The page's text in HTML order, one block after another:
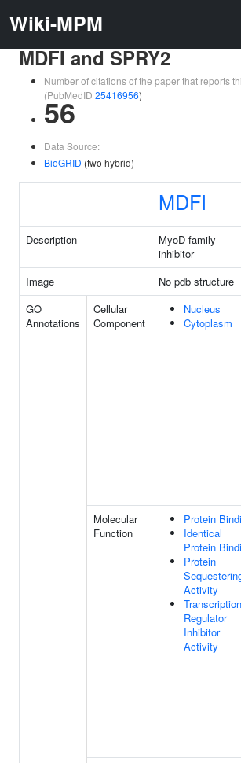
Wiki-MPM
MDFI and SPRY2
Number of citations of the paper that reports
(PubMedID 25416956)
56
Data Source:
BioGRID (two hybrid)
MDFI
Description
MyoD family
inhibitor
Image
No pdb structure
GO
Annotations
Cellular
Component
Nucleus
Cytoplasm
Molecular
Function
Protein
Identical
Protein
Protein
Activity
Transcription
Regulator
Inhibitor
Activity